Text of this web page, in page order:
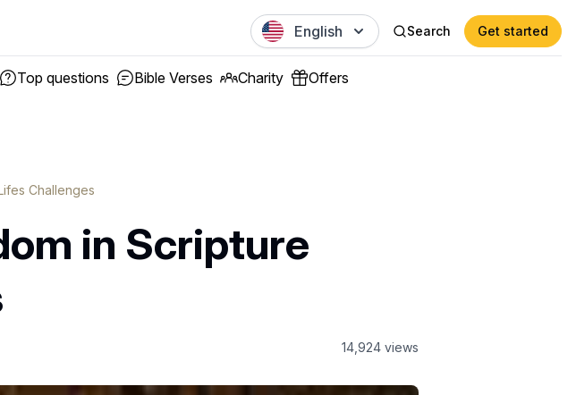
English Search Get started
Top questions Bible Verses Charity Offers
Challenges
in Scripture
14,924 views